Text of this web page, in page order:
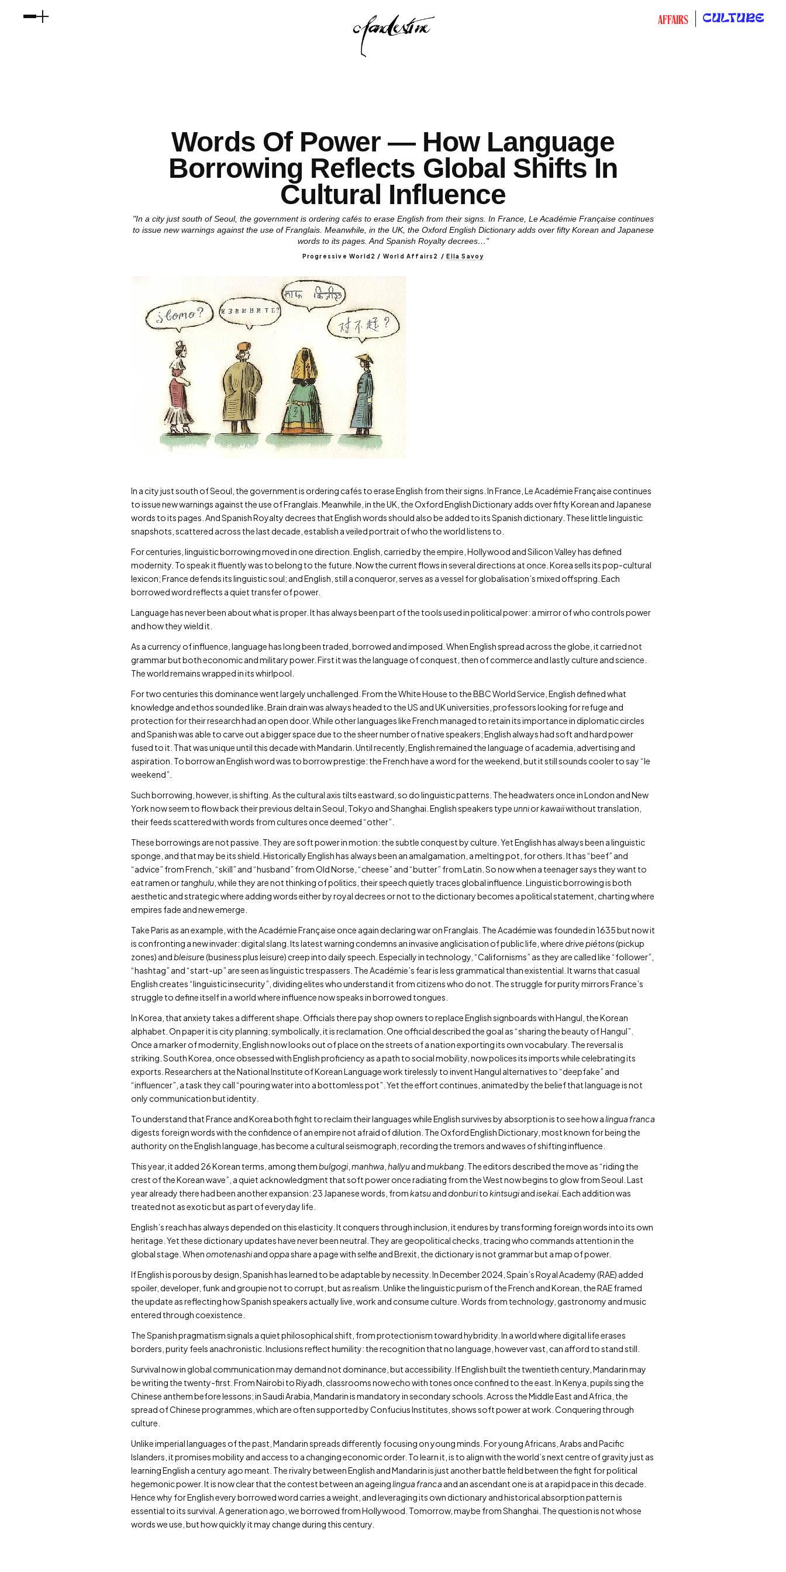
AFFAIRS CULTURE
Words Of Power — How Language
Borrowing Reflects Global Shifts In
Cultural Influence
"In a city just south of Seoul, the government is ordering cafés to erase English from their signs. In France, Le Académie Française continues
to issue new warnings against the use of Franglais. Meanwhile, in the UK, the Oxford English Dictionary adds over fifty Korean and Japanese
words to its pages. And Spanish Royalty decrees…"
Progressive World2 / World Affairs2 /Ella Savoy
In a city just south of Seoul, the government is ordering cafés to erase English from their signs. In France, Le Académie Française continues
to issue new warnings against the use of Franglais. Meanwhile, in the UK, the Oxford English Dictionary adds over fifty Korean and Japanese
words to its pages. And Spanish Royalty decrees that English words should also be added to its Spanish dictionary. These little linguistic
snapshots, scattered across the last decade, establish a veiled portrait of who the world listens to.
For centuries, linguistic borrowing moved in one direction. English, carried by the empire, Hollywood and Silicon Valley has defined
modernity. To speak it fluently was to belong to the future. Now the current flows in several directions at once. Korea sells its pop-cultural
lexicon; France defends its linguistic soul; and English, still a conqueror, serves as a vessel for globalisation’s mixed offspring. Each
borrowed word reflects a quiet transfer of power.
Language has never been about what is proper. It has always been part of the tools used in political power: a mirror of who controls power
and how they wield it.
As a currency of influence, language has long been traded, borrowed and imposed. When English spread across the globe, it carried not
grammar but both economic and military power. First it was the language of conquest, then of commerce and lastly culture and science.
The world remains wrapped in its whirlpool.
For two centuries this dominance went largely unchallenged. From the White House to the BBC World Service, English defined what
knowledge and ethos sounded like. Brain drain was always headed to the US and UK universities, professors looking for refuge and
protection for their research had an open door. While other languages like French managed to retain its importance in diplomatic circles
and Spanish was able to carve out a bigger space due to the sheer number of native speakers; English always had soft and hard power
fused to it. That was unique until this decade with Mandarin. Until recently, English remained the language of academia, advertising and
aspiration. To borrow an English word was to borrow prestige: the French have a word for the weekend, but it still sounds cooler to say “le
weekend”.
Such borrowing, however, is shifting. As the cultural axis tilts eastward, so do linguistic patterns. The headwaters once in London and New
York now seem to flow back their previous delta in Seoul, Tokyo and Shanghai. English speakers typeunniorkawaiiwithout translation,
their feeds scattered with words from cultures once deemed “other”.
These borrowings are not passive. They are soft power in motion: the subtle conquest by culture. Yet English has always been a linguistic
sponge, and that may be its shield. Historically English has always been an amalgamation, a melting pot, for others. It has “beef” and
“advice” from French, “skill” and “husband” from Old Norse, “cheese” and “butter” from Latin. So now when a teenager says they want to
eat ramen ortanghulu , while they are not thinking of politics, their speech quietly traces global influence. Linguistic borrowing is both
aesthetic and strategic where adding words either by royal decrees or not to the dictionary becomes a political statement, charting where
empires fade and new emerge.
Take Paris as an example, with the Académie Française once again declaring war on Franglais. The Académie was founded in 1635 but now it
is confronting a new invader: digital slang. Its latest warning condemns an invasive anglicisation of public life, wheredrive piétons(pickup
zones) andbleisure(business plus leisure) creep into daily speech. Especially in technology, “Californisms” as they are called like “follower”,
“hashtag” and “start-up” are seen as linguistic trespassers. The Académie’s fear is less grammatical than existential. It warns that casual
English creates “linguistic insecurity”, dividing elites who understand it from citizens who do not. The struggle for purity mirrors France’s
struggle to define itself in a world where influence now speaks in borrowed tongues.
In Korea, that anxiety takes a different shape. Officials there pay shop owners to replace English signboards with Hangul, the Korean
alphabet. On paper it is city planning; symbolically, it is reclamation. One official described the goal as “sharing the beauty of Hangul”.
Once a marker of modernity, English now looks out of place on the streets of a nation exporting its own vocabulary. The reversal is
striking. South Korea, once obsessed with English proficiency as a path to social mobility, now polices its imports while celebrating its
exports. Researchers at the National Institute of Korean Language work tirelessly to invent Hangul alternatives to “deepfake” and
“influencer”, a task they call “pouring water into a bottomless pot”. Yet the effort continues, animated by the belief that language is not
only communication but identity.
To understand that France and Korea both fight to reclaim their languages while English survives by absorption is to see how alingua franca
digests foreign words with the confidence of an empire not afraid of dilution. The Oxford English Dictionary, most known for being the
authority on the English language, has become a cultural seismograph, recording the tremors and waves of shifting influence.
This year, it added 26 Korean terms, among thembulgogi manhwa hallyuandmukbang . The editors described the move as “riding the
crest of the Korean wave”, a quiet acknowledgment that soft power once radiating from the West now begins to glow from Seoul. Last
year already there had been another expansion: 23 Japanese words, fromkatsuanddonburitokintsugiandisekai . Each addition was
treated not as exotic but as part of everyday life.
English’s reach has always depended on this elasticity. It conquers through inclusion, it endures by transforming foreign words into its own
heritage. Yet these dictionary updates have never been neutral. They are geopolitical checks, tracing who commands attention in the
global stage. Whenomotenashiandoppashare a page with selfie and Brexit, the dictionary is not grammar but a map of power.
If English is porous by design, Spanish has learned to be adaptable by necessity. In December 2024, Spain’s Royal Academy (RAE) added
spoiler, developer, funk and groupie not to corrupt, but as realism. Unlike the linguistic purism of the French and Korean, the RAE framed
the update as reflecting how Spanish speakers actually live, work and consume culture. Words from technology, gastronomy and music
entered through coexistence.
The Spanish pragmatism signals a quiet philosophical shift, from protectionism toward hybridity. In a world where digital life erases
borders, purity feels anachronistic. Inclusions reflect humility: the recognition that no language, however vast, can afford to stand still.
Survival now in global communication may demand not dominance, but accessibility. If English built the twentieth century, Mandarin may
be writing the twenty-first. From Nairobi to Riyadh, classrooms now echo with tones once confined to the east. In Kenya, pupils sing the
Chinese anthem before lessons; in Saudi Arabia, Mandarin is mandatory in secondary schools. Across the Middle East and Africa, the
spread of Chinese programmes, which are often supported by Confucius Institutes, shows soft power at work. Conquering through
culture.
Unlike imperial languages of the past, Mandarin spreads differently focusing on young minds. For young Africans, Arabs and Pacific
Islanders, it promises mobility and access to a changing economic order. To learn it, is to align with the world’s next centre of gravity just as
learning English a century ago meant. The rivalry between English and Mandarin is just another battle field between the fight for political
hegemonic power. It is now clear that the contest between an ageinglingua francaand an ascendant one is at a rapid pace in this decade.
Hence why for English every borrowed word carries a weight, and leveraging its own dictionary and historical absorption pattern is
essential to its survival. A generation ago, we borrowed from Hollywood. Tomorrow, maybe from Shanghai. The question is not whose
words we use, but how quickly it may change during this century.